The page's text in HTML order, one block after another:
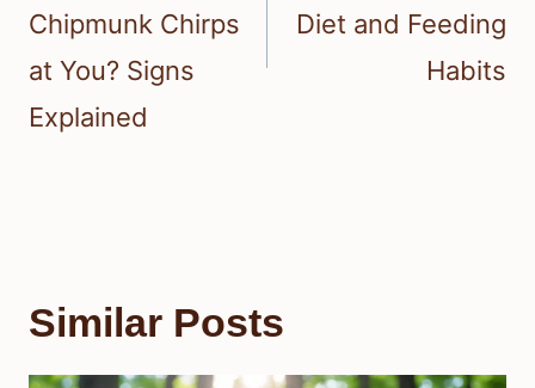
Chipmunk Chirps
at You? Signs
Explained
Diet and Feeding
Habits
Similar Posts